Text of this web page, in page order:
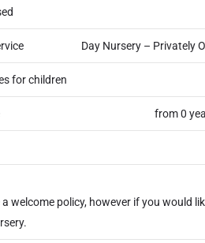
Day Nursery – Privately
for children
from 0
a welcome policy, however if you would